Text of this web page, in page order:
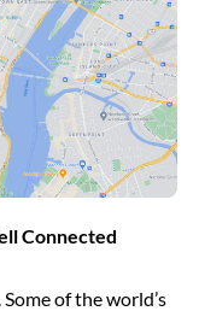
Connected
of the world’s